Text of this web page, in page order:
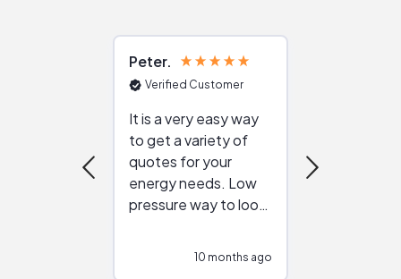
Peter
Verified Customer
It is a very easy way
to get a variety of
quotes for your
energy needs. Low
pressure way to look
10 months ago